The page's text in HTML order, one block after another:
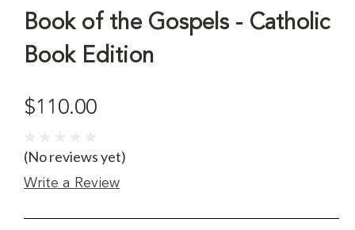
Book of the Gospels - Catholic
Book Edition
$110.00
(No reviews yet)
Write a Review